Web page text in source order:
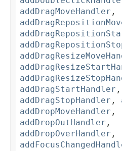
addDragMoveHandler ,
addDragStartHandler ,
addDragStopHandler ,
addDropMoveHandler ,
addDropOutHandler ,
addDropOverHandler ,